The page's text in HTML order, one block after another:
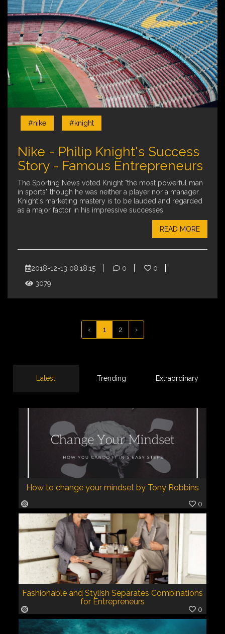
#nike #knight
Nike - Philip Knight's Success
Story - Famous Entrepreneurs
The Sporting News voted Knight "the most powerful man
in sports" though he was neither a player nor a manager.
Knight's marketing mastery is to be lauded and regarded
as a major factor in his impressive successes.
READ MORE
2018-12-13 08:18:15 0
0
3079
‹ 1 2 ›
Latest Trending Extraordinary
How to change your mindset by Tony Robbins
0
Fashionable and Stylish Separates Combinations
for Entrepreneurs
0